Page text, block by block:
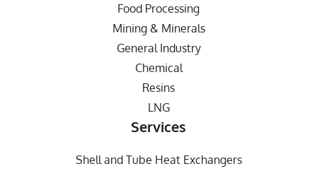
Food Processing
Mining & Minerals
General Industry
Chemical
Resins
LNG
Services
Shell and Tube Heat Exchangers